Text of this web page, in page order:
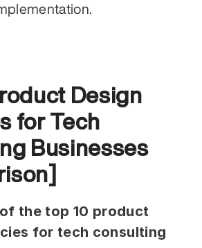
Design
for Tech
Businesses
of the top 10 product
for tech consulting